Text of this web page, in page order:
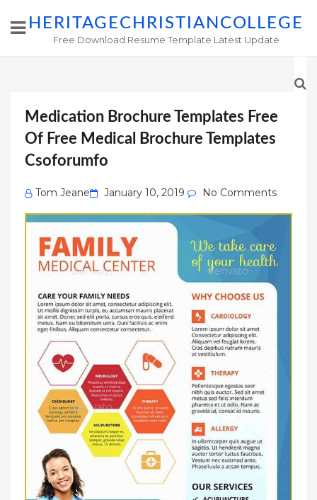
HERITAGECHRISTIANCOLLEGE
Free Download Resume Template Latest Update
Medication Brochure Templates Free
Of Free Medical Brochure Templates
Csoforumfo
Tom Jeane
Posted
on
January 10, 2019 No Comments